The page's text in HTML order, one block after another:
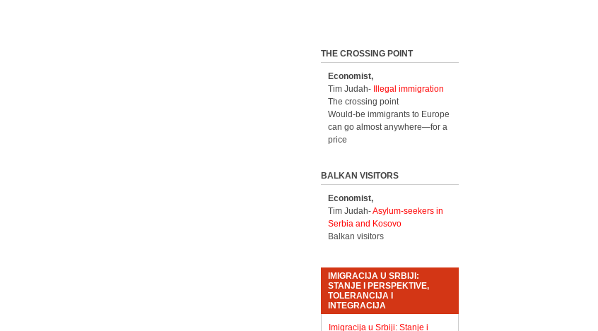
THE CROSSING POINT
Economist,
Tim Judah-
Illegal immigration
The crossing point
Would-be immigrants to Europe
can go almost anywhere—for a
price
BALKAN VISITORS
Economist,
Tim Judah-Asylum-seekers in
Serbia and Kosovo
Balkan visitors
IMIGRACIJA U SRBIJI:
STANJE I PERSPEKTIVE,
TOLERANCIJA I
INTEGRACIJA
Imigracija u Srbiji: Stanje i